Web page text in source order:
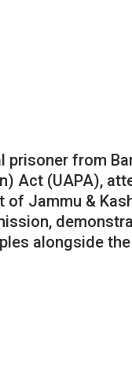
prisoner from
Act (UAPA),
Jammu &
alongside